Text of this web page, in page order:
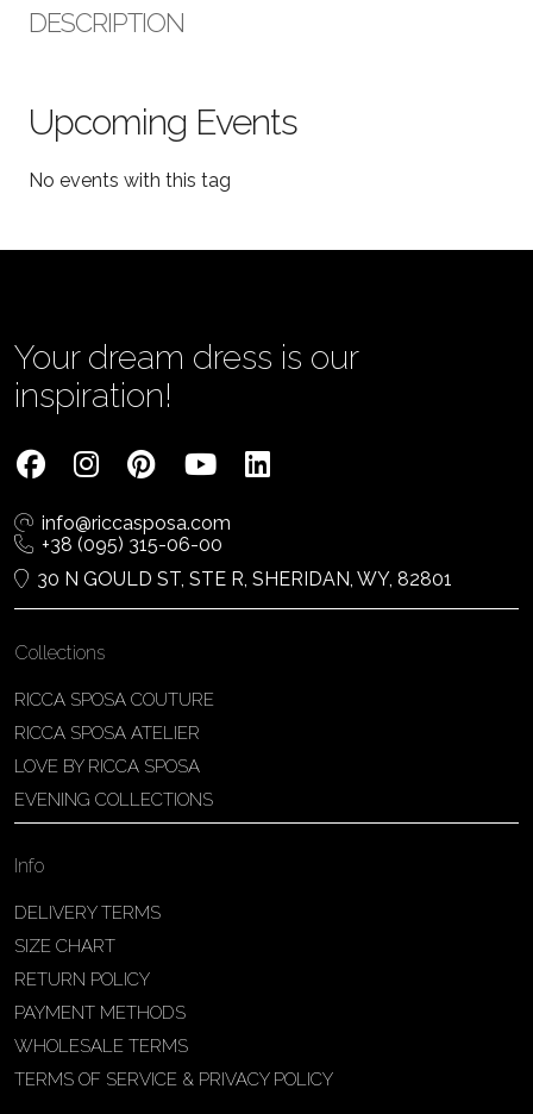
DESCRIPTION
Upcoming Events
No events with this tag
Your dream dress is our
inspiration!
info@riccasposa.com
+38 (095) 315-06-00
30 N GOULD ST, STE R, SHERIDAN, WY, 82801
Collections
RICCA SPOSA COUTURE
RICCA SPOSA ATELIER
LOVE BY RICCA SPOSA
EVENING COLLECTIONS
Info
DELIVERY TERMS
SIZE CHART
RETURN POLICY
PAYMENT METHODS
WHOLESALE TERMS
TERMS OF SERVICE & PRIVACY POLICY